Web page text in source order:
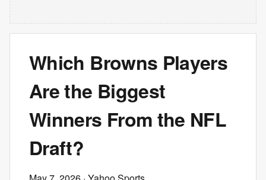
Which Browns Players
Are the Biggest
Winners From the NFL
Draft?